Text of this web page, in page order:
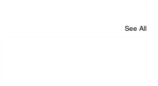
See All